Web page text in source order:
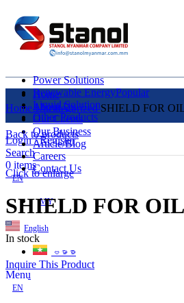
Power Solutions
Renewable EnergyPopular
Liquid Solution
Other Products
Login / Register
Search
0 items
EN
MY
English
ဗမာစာ
Menu
EN
Home
About Us
Our Clients
Our Business
Article/Blog
Careers
Contact Us
HomeUncategorizedSHIELD FOR
Back to products
Click to enlarge
SHIELD FOR
In stock
Inquire This Product